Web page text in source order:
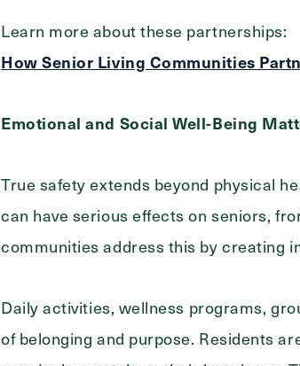
Learn more about these partnerships:
How Senior Living Communities
Emotional and Social Well-Being
True safety extends beyond physical
can have serious effects on seniors,
communities address this by creating
Daily activities, wellness programs,
of belonging and purpose. Residents